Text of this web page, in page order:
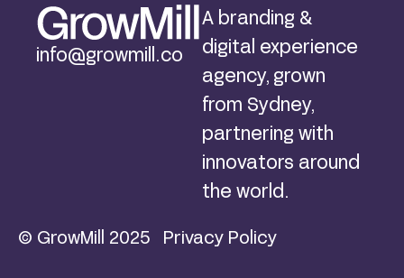
info@growmill.co
A branding &
digital experience
agency, grown
from Sydney,
partnering with
innovators around
the world.
© GrowMill 2025 Privacy Policy